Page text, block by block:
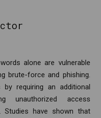
alone are vulnerable
brute-force and phishing.
requiring an additional
unauthorized access
Studies have shown that